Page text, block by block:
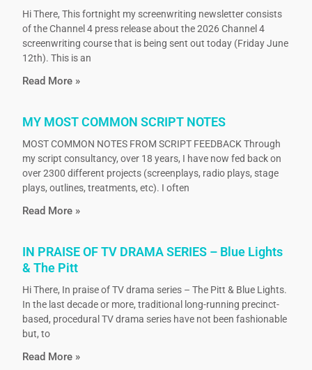
Hi There, This fortnight my screenwriting newsletter consists
of the Channel 4 press release about the 2026 Channel 4
screenwriting course that is being sent out today (Friday June
12th). This is an
Read More »
MY MOST COMMON SCRIPT NOTES
MOST COMMON NOTES FROM SCRIPT FEEDBACK Through
my script consultancy, over 18 years, I have now fed back on
over 2300 different projects (screenplays, radio plays, stage
plays, outlines, treatments, etc). I often
Read More »
IN PRAISE OF TV DRAMA SERIES – Blue Lights
& The Pitt
Hi There, In praise of TV drama series – The Pitt & Blue Lights.
In the last decade or more, traditional long-running precinct-
based, procedural TV drama series have not been fashionable
but, to
Read More »